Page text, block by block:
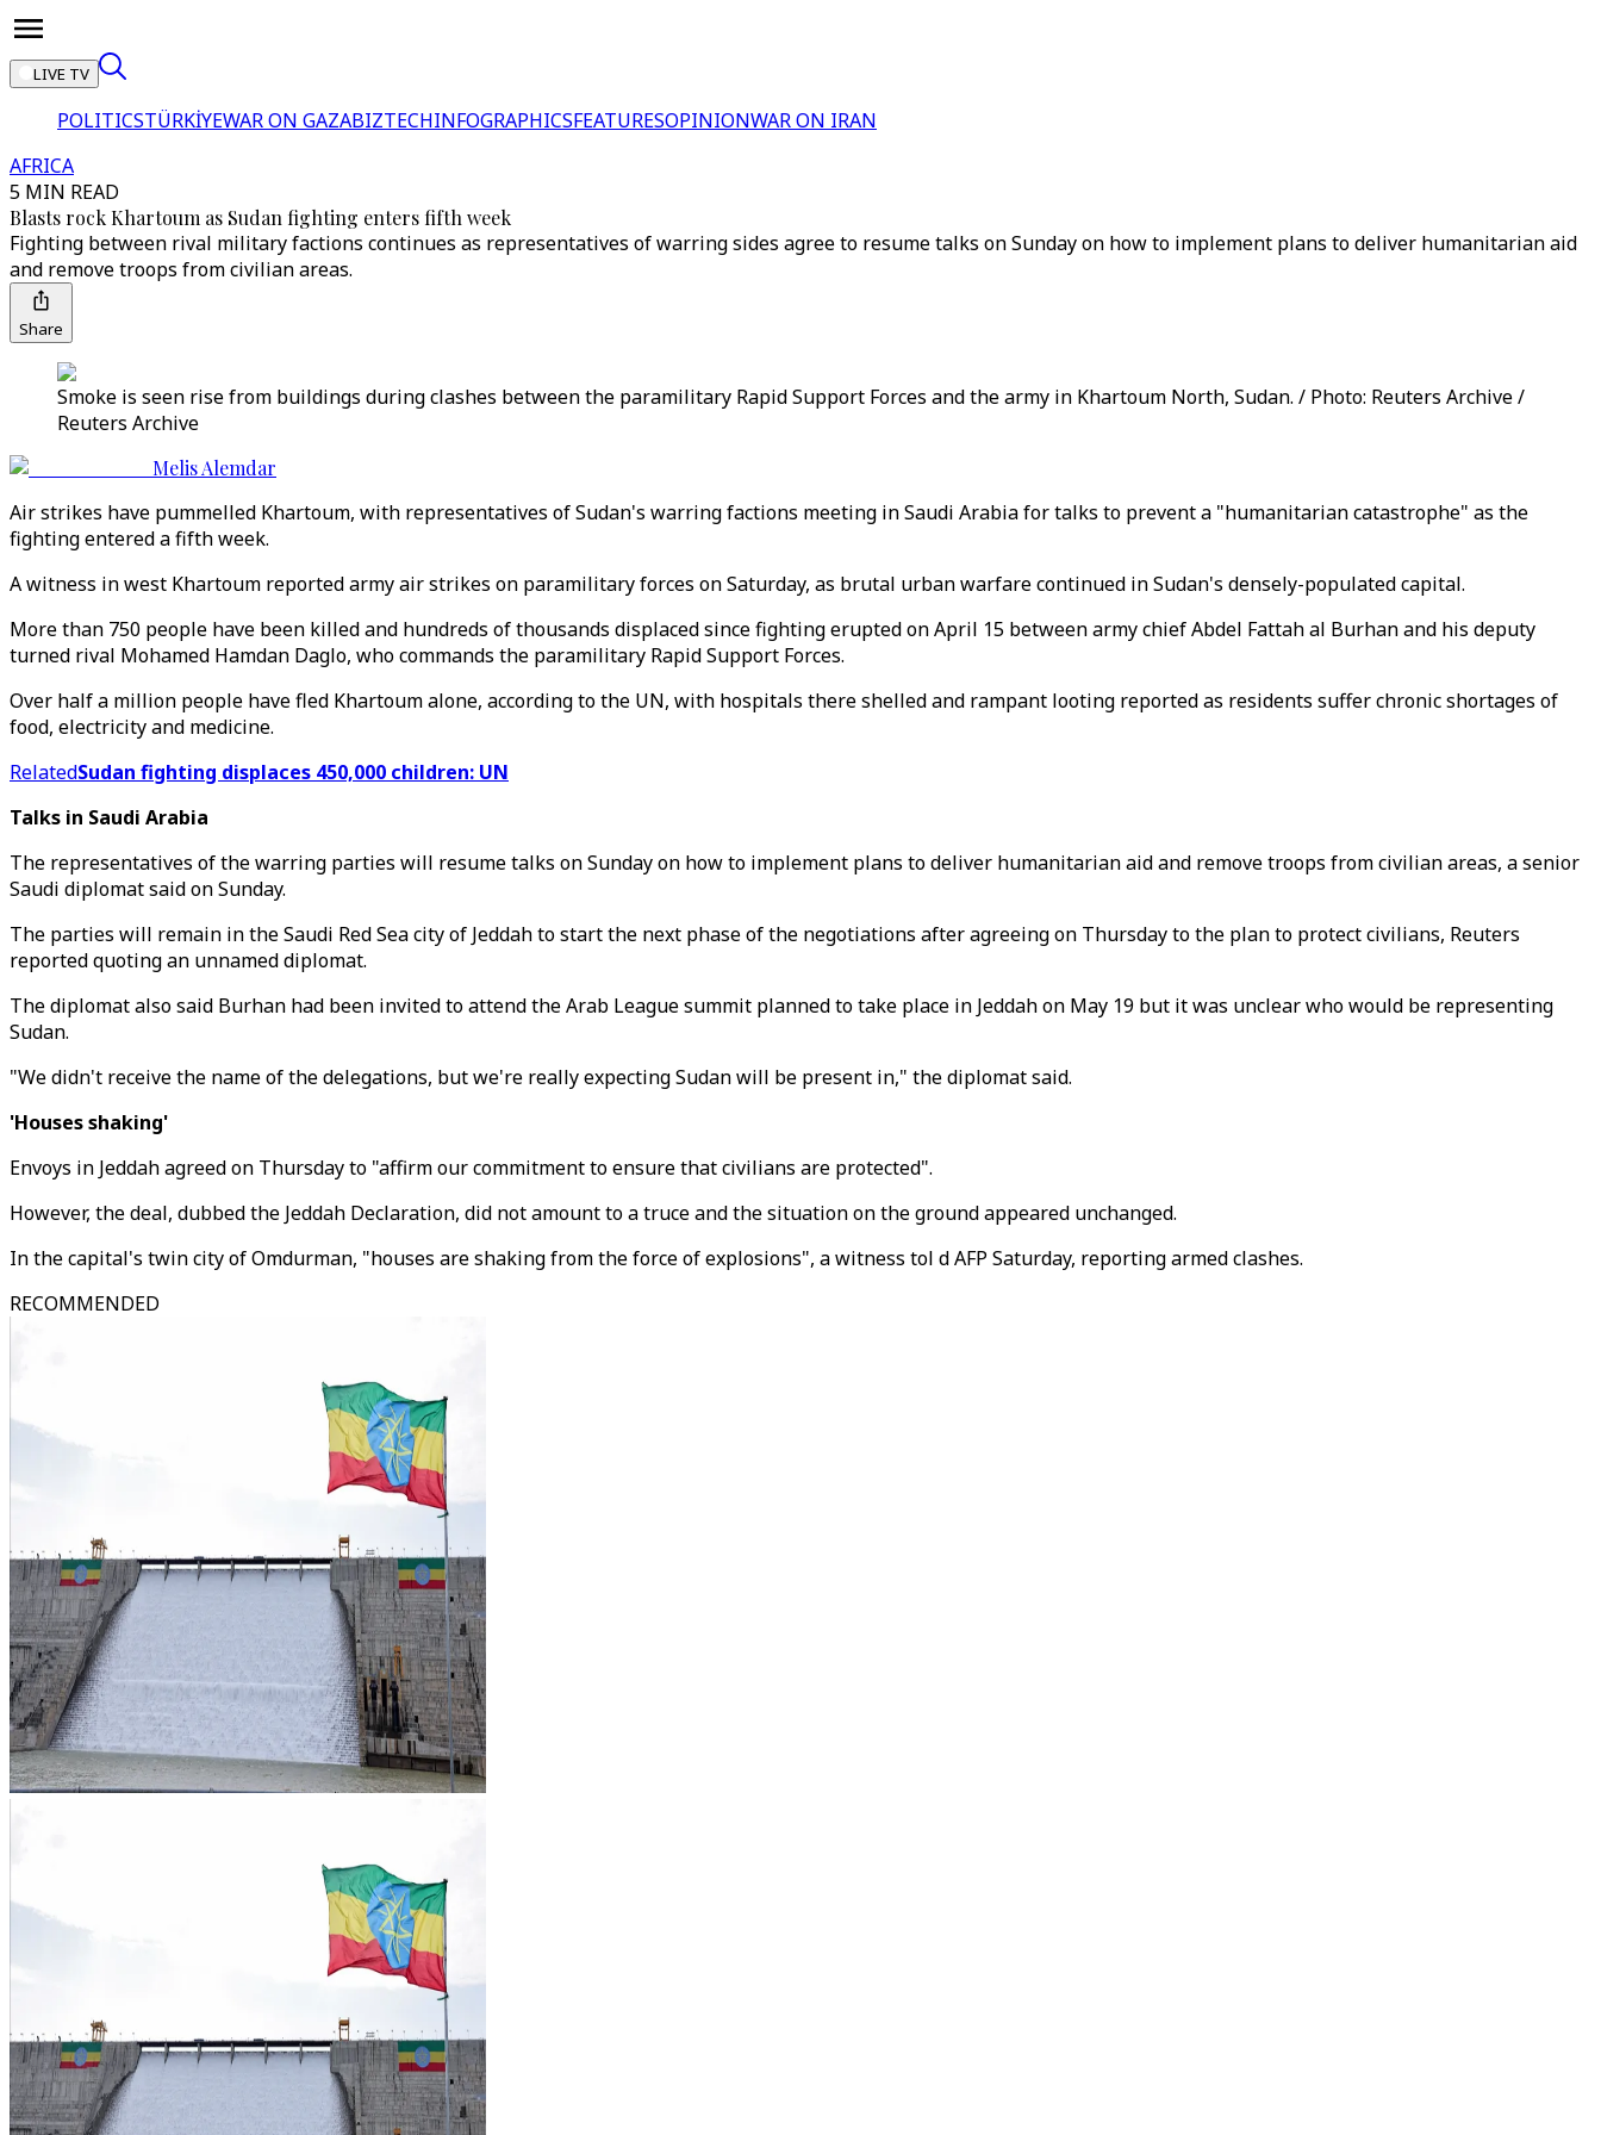
LIVE TV
POLITICSTÜRKİYEWAR ON GAZABIZTECHINFOGRAPHICSFEATURESOPINIONWAR ON IRAN
AFRICA
5 MIN READ
Blasts rock Khartoum as Sudan fighting enters fifth week
Fighting between rival military factions continues as representatives of warring sides agree to resume talks on Sunday on how to implement plans to deliver humanitarian aid
and remove troops from civilian areas.
Share
Smoke is seen rise from buildings during clashes between the paramilitary Rapid Support Forces and the army in Khartoum North, Sudan. / Photo: Reuters Archive /
Reuters Archive
Melis Alemdar
Air strikes have pummelled Khartoum, with representatives of Sudan's warring factions meeting in Saudi Arabia for talks to prevent a "humanitarian catastrophe" as the
fighting entered a fifth week.
A witness in west Khartoum reported army air strikes on paramilitary forces on Saturday, as brutal urban warfare continued in Sudan's densely-populated capital.
More than 750 people have been killed and hundreds of thousands displaced since fighting erupted on April 15 between army chief Abdel Fattah al Burhan and his deputy
turned rival Mohamed Hamdan Daglo, who commands the paramilitary Rapid Support Forces.
Over half a million people have fled Khartoum alone, according to the UN, with hospitals there shelled and rampant looting reported as residents suffer chronic shortages of
food, electricity and medicine.
RelatedSudan fighting displaces 450,000 children: UN
Talks in Saudi Arabia
The representatives of the warring parties will resume talks on Sunday on how to implement plans to deliver humanitarian aid and remove troops from civilian areas, a senior
Saudi diplomat said on Sunday.
The parties will remain in the Saudi Red Sea city of Jeddah to start the next phase of the negotiations after agreeing on Thursday to the plan to protect civilians, Reuters
reported quoting an unnamed diplomat.
The diplomat also said Burhan had been invited to attend the Arab League summit planned to take place in Jeddah on May 19 but it was unclear who would be representing
Sudan.
"We didn't receive the name of the delegations, but we're really expecting Sudan will be present in," the diplomat said.
'Houses shaking'
Envoys in Jeddah agreed on Thursday to "affirm our commitment to ensure that civilians are protected".
However, the deal, dubbed the Jeddah Declaration, did not amount to a truce and the situation on the ground appeared unchanged.
In the capital's twin city of Omdurman, "houses are shaking from the force of explosions", a witness tol d AFP Saturday, reporting armed clashes.
RECOMMENDED